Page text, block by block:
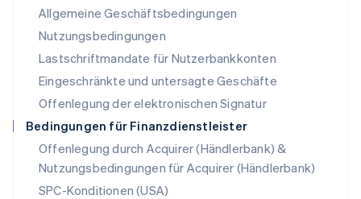
Allgemeine Geschäftsbedingungen
Nutzungsbedingungen
Lastschriftmandate für Nutzerbankkonten
Eingeschränkte und untersagte Geschäfte
Offenlegung der elektronischen Signatur
Bedingungen für Finanzdienstleister
Offenlegung durch Acquirer (Händlerbank) &
Nutzungsbedingungen für Acquirer (Händlerbank)
SPC-Konditionen (USA)
Neuseeland
Niederlande
NederlandsEnglish
Norwegen
English
Österreich
DeutschEnglish
Polen
English
Portugal
PortuguêsEnglish